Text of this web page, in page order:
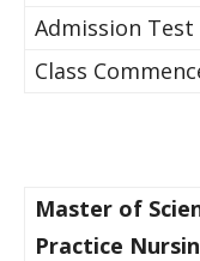
​Admission Test​​​
​Class
Master of
Practice